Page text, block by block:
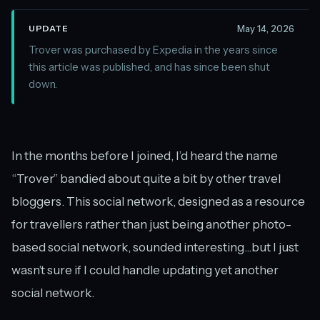
UPDATE May 14, 2026
Trover was purchased by Expedia in the years since
this article was published, and has since been shut
down.
In the months before I joined, I’d heard the name
“Trover” bandied about quite a bit by other travel
bloggers. This social network, designed as a resource
for travellers rather than just being another photo-
based social network, sounded interesting...but I just
wasn’t sure if I could handle updating yet another
social network.